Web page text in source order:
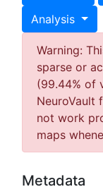
Analysis
Warning:
sparse or
(99.44% of
NeuroVault
not work
maps
Metadata